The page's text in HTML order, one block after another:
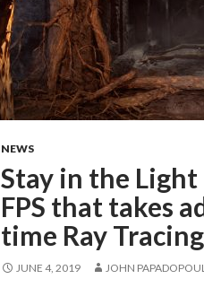
NEWS
Stay in the
FPS that takes
time Ray
JUNE 4, 2019 JOHN